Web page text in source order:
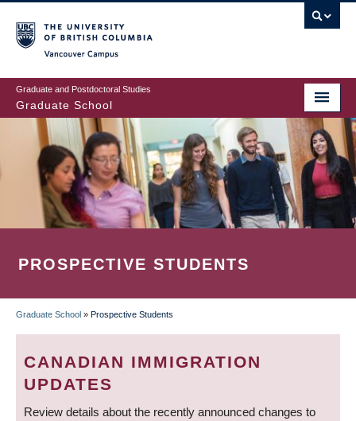
to
main
content
Graduate and Postdoctoral Studies
Graduate School
PROSPECTIVE STUDENTS
BREADCRUMB
Graduate School » Prospective Students
CANADIAN IMMIGRATION
UPDATES
Review details about the recently announced changes to